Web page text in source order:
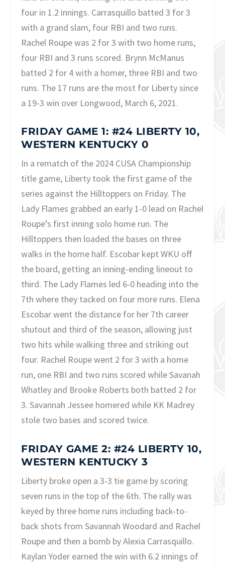
four in 1.2 innings. Carrasquillo batted 3 for 3
with a grand slam, four RBI and two runs.
Rachel Roupe was 2 for 3 with two home runs,
four RBI and 3 runs scored. Brynn McManus
batted 2 for 4 with a homer, three RBI and two
runs. The 17 runs are the most for Liberty since
a 19-3 win over Longwood, March 6, 2021.
FRIDAY GAME 1: #24 LIBERTY 10,
WESTERN KENTUCKY 0
In a rematch of the 2024 CUSA Championship
title game, Liberty took the first game of the
series against the Hilltoppers on Friday. The
Lady Flames grabbed an early 1-0 lead on Rachel
Roupe’s first inning solo home run. The
Hilltoppers then loaded the bases on three
walks in the home half. Escobar kept WKU off
the board, getting an inning-ending lineout to
third. The Lady Flames led 6-0 heading into the
7th where they tacked on four more runs. Elena
Escobar went the distance for her 7th career
shutout and third of the season, allowing just
two hits while walking three and striking out
four. Rachel Roupe went 2 for 3 with a home
run, one RBI and two runs scored while Savanah
Whatley and Brooke Roberts both batted 2 for
3. Savannah Jessee homered while KK Madrey
stole two bases and scored twice.
FRIDAY GAME 2: #24 LIBERTY 10,
WESTERN KENTUCKY 3
Liberty broke open a 3-3 tie game by scoring
seven runs in the top of the 6th. The rally was
keyed by three home runs including back-to-
back shots from Savannah Woodard and Rachel
Roupe and then a bomb by Alexia Carrasquillo.
Kaylan Yoder earned the win with 6.2 innings of